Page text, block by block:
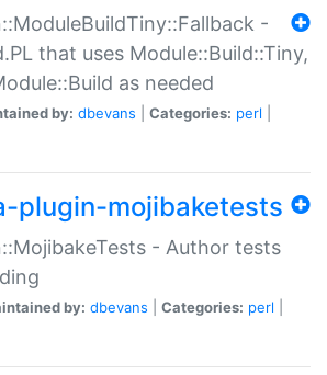
-
that uses Module::Build::Tiny,
as needed
by: dbevans Categories: perl
plugin-mojibaketests
- Author tests
by: dbevans Categories: perl